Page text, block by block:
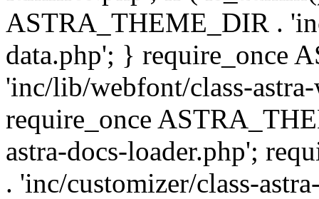
ASTRA_THEME_DIR .
data.php'; } require_once
'inc/lib/webfont/class-
require_once
astra-docs-loader.php';
. 'inc/customizer/class-